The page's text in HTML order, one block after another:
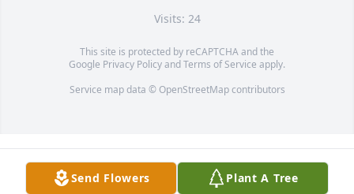
Send Flowers Plant A Tree
Visits: 24
This site is protected by reCAPTCHA and the
Google Privacy PolicyandTerms of Service apply.
Service map data © OpenStreetMapcontributors